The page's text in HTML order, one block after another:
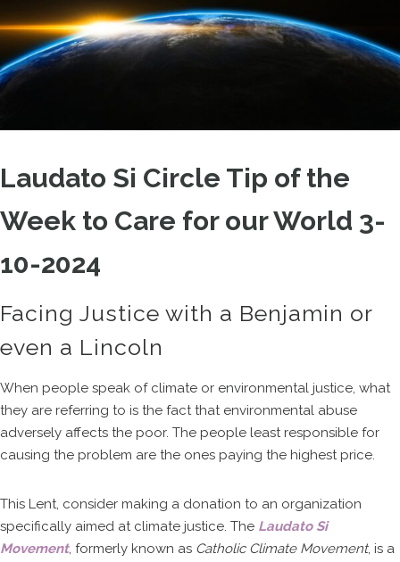
Laudato Si Circle Tip of the
Week to Care for our World 3-
10-2024
Facing Justice with a Benjamin or
even a Lincoln
When people speak of climate or environmental justice, what
they are referring to is the fact that environmental abuse
adversely affects the poor. The people least responsible for
causing the problem are the ones paying the highest price.
This Lent, consider making a donation to an organization
specifically aimed at climate justice. The Laudato Si
Movement, formerly known as Catholic Climate Movement, is a